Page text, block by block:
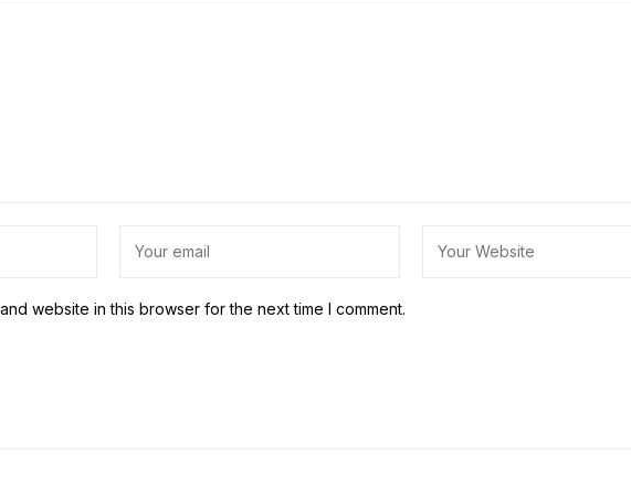
website in this browser for the next time I comment.